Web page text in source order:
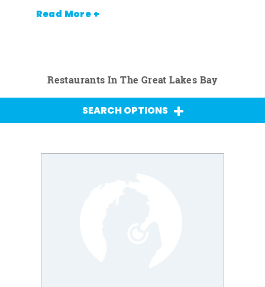
Read More +
Restaurants In The Great Lakes Bay
SEARCH OPTIONS